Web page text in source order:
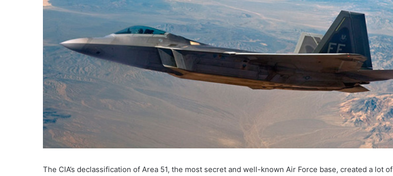
The CIA’s declassification of Area 51, the most secret and well-known Air Force base, created a lot of